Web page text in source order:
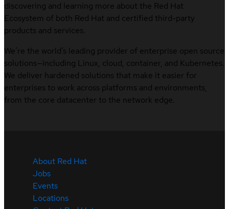
discovering and learning more about the Red Hat
Ecosystem of both Red Hat and certified third-party
products and services.
We’re the world’s leading provider of enterprise open source
solutions—including Linux, cloud, container, and Kubernetes.
We deliver hardened solutions that make it easier for
enterprises to work across platforms and environments,
from the core datacenter to the network edge.
About Red Hat
Jobs
Events
Locations